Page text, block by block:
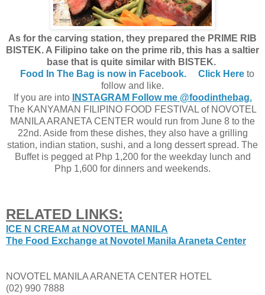
As for the carving station, they prepared the PRIME RIB
BISTEK. A Filipino take on the prime rib, this has a saltier
base that is quite similar with BISTEK.
Food In The Bag is now in Facebook.
Click Hereto
follow and like.
If you are into
INSTAGRAM Follow me @foodinthebag.
The KANYAMAN FILIPINO FOOD FESTIVAL of NOVOTEL
MANILA ARANETA CENTER would run from June 8 to the
22nd. Aside from these dishes, they also have a grilling
station, indian station, sushi, and a long dessert spread. The
Buffet is pegged at Php 1,200 for the weekday lunch and
Php 1,600 for dinners and weekends.
RELATED LINKS:
ICE N CREAM at NOVOTEL MANILA
The Food Exchange at Novotel Manila Araneta Center
NOVOTEL MANILA ARANETA CENTER HOTEL
(02) 990 7888